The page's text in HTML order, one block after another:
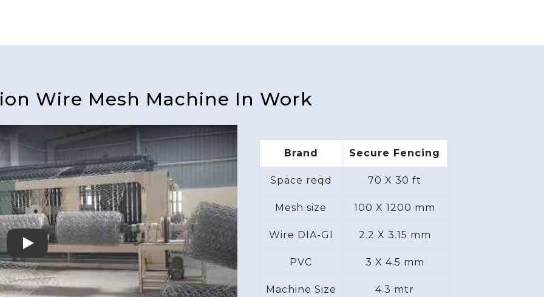
Wire Mesh Machine In Work
Play
Brand Secure Fencing
Space reqd 70 X 30 ft
Mesh size 100 X 1200 mm
Wire DIA-GI 2.2 X 3.15 mm
PVC 3 X 4.5 mm
Machine Size 4.3 mtr